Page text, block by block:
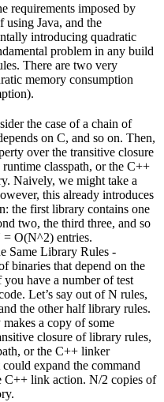
requirements imposed by
using Java, and the
introducing quadratic
problem in any build
There are two very
memory consumption
the case of a chain of
on C, and so on. Then,
over the transitive closure
runtime classpath, or the C++
Naively, we might take a
this already introduces
the first library contains one
two, the third three, and so
O(N^2) entries.
Same Library Rules -
binaries that depend on the
have a number of test
Let’s say out of N rules,
the other half library rules.
a copy of some
closure of library rules,
or the C++ linker
expand the command
C++ link action. N/2 copies of